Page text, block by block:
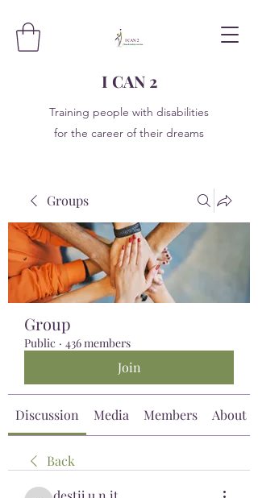
I CAN 2
Training people with disabilities
for the career of their dreams
Groups
Group
Public · 436 members
Join
Discussion Media Members About
Back